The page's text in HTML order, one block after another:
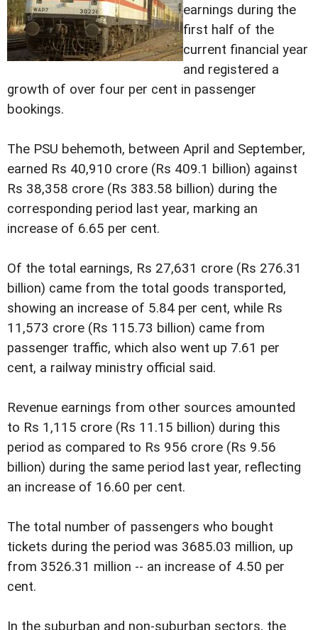
earnings during the
first half of the
current financial year
and registered a
growth of over four per cent in passenger
bookings.
The PSU behemoth, between April and September,
earned Rs 40,910 crore (Rs 409.1 billion) against
Rs 38,358 crore (Rs 383.58 billion) during the
corresponding period last year, marking an
increase of 6.65 per cent.
Of the total earnings, Rs 27,631 crore (Rs 276.31
billion) came from the total goods transported,
showing an increase of 5.84 per cent, while Rs
11,573 crore (Rs 115.73 billion) came from
passenger traffic, which also went up 7.61 per
cent, a railway ministry official said.
Revenue earnings from other sources amounted
to Rs 1,115 crore (Rs 11.15 billion) during this
period as compared to Rs 956 crore (Rs 9.56
billion) during the same period last year, reflecting
an increase of 16.60 per cent.
The total number of passengers who bought
tickets during the period was 3685.03 million, up
from 3526.31 million -- an increase of 4.50 per
cent.
In the suburban and non-suburban sectors, the